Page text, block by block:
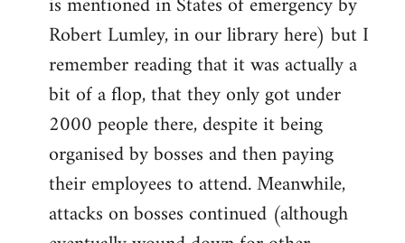
Robert Lumley, in our library here) but I
remember reading that it was actually a
bit of a flop, that they only got under
2000 people there, despite it being
organised by bosses and then paying
their employees to attend. Meanwhile,
attacks on bosses continued (although